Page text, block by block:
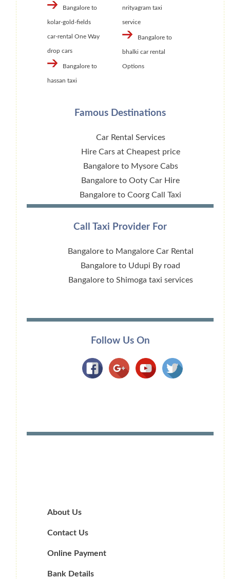
Bangalore to
kolar-gold-fields
car-rental One Way
drop cars
Bangalore to
hassan taxi
nrityagram taxi
service
Bangalore to
bhalki car rental
Options
Famous Destinations
Car Rental Services
Hire Cars at Cheapest price
Bangalore to Mysore Cabs
Bangalore to Ooty Car Hire
Bangalore to Coorg Call Taxi
Call Taxi Provider For
Bangalore to Mangalore Car Rental
Bangalore to Udupi By road
Bangalore to Shimoga taxi services
Follow Us On
About Us
Contact Us
Online Payment
Bank Details